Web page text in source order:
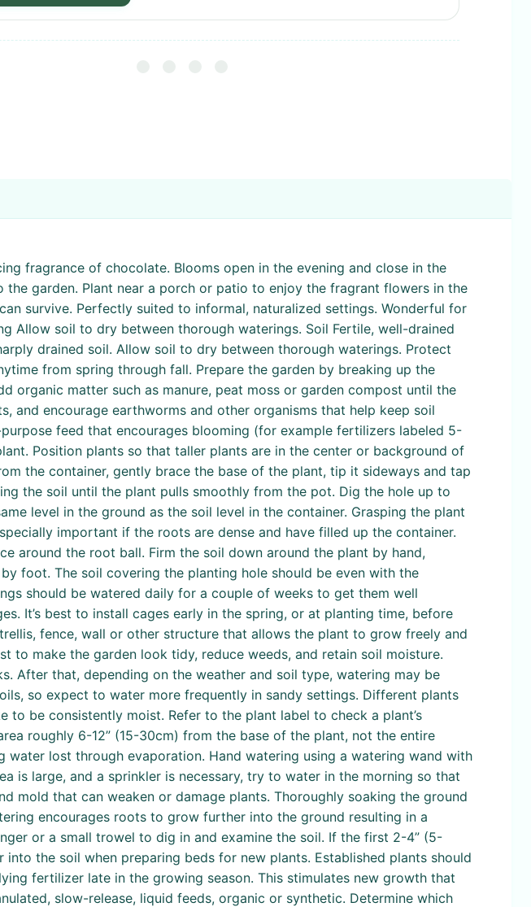
fragrance of chocolate. Blooms open in the evening and close in the
garden. Plant near a porch or patio to enjoy the fragrant flowers in the
survive. Perfectly suited to informal, naturalized settings. Wonderful for
Allow soil to dry between thorough waterings. Soil Fertile, well-drained
drained soil. Allow soil to dry between thorough waterings. Protect
from spring through fall. Prepare the garden by breaking up the
organic matter such as manure, peat moss or garden compost until the
and encourage earthworms and other organisms that help keep soil
feed that encourages blooming (for example fertilizers labeled 5-
Position plants so that taller plants are in the center or background of
the container, gently brace the base of the plant, tip it sideways and tap
the soil until the plant pulls smoothly from the pot. Dig the hole up to
level in the ground as the soil level in the container. Grasping the plant
important if the roots are dense and have filled up the container.
around the root ball. Firm the soil down around the plant by hand,
foot. The soil covering the planting hole should be even with the
should be watered daily for a couple of weeks to get them well
It’s best to install cages early in the spring, or at planting time, before
fence, wall or other structure that allows the plant to grow freely and
to make the garden look tidy, reduce weeds, and retain soil moisture.
After that, depending on the weather and soil type, watering may be
so expect to water more frequently in sandy settings. Different plants
be consistently moist. Refer to the plant label to check a plant’s
roughly 6-12” (15-30cm) from the base of the plant, not the entire
lost through evaporation. Hand watering using a watering wand with
is large, and a sprinkler is necessary, try to water in the morning so that
mold that can weaken or damage plants. Thoroughly soaking the ground
encourages roots to grow further into the ground resulting in a
or a small trowel to dig in and examine the soil. If the first 2-4” (5-
the soil when preparing beds for new plants. Established plants should
fertilizer late in the growing season. This stimulates new growth that
slow-release, liquid feeds, organic or synthetic. Determine which